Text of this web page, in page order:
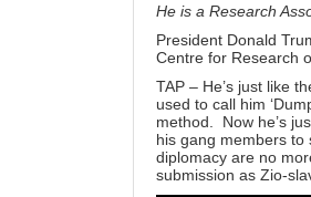
He is a Research
President Donald
Centre for Research
TAP – He’s just like
used to call him
method. Now he’s
his gang members
diplomacy are no
submission as Zio-